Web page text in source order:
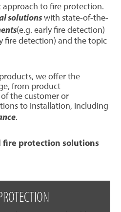
approach to fire protection.
solutionswith state-of-the-
(e.g. early fire detection)
fire detection) and the topic
we offer the
from product
the customer or
to installation, including
.
fire protection solutions